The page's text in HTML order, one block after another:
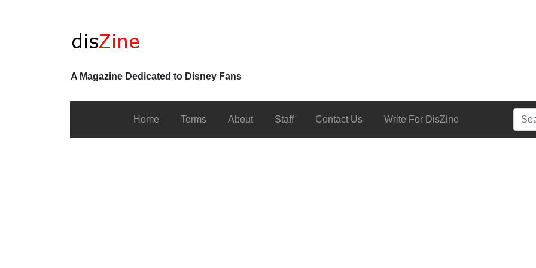
A Magazine Dedicated to Disney Fans
Home Terms About Staff Contact Us Write For DisZine